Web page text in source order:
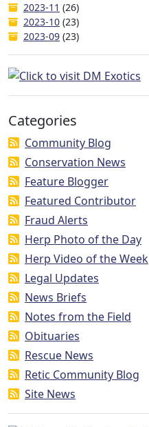
2023-11 (26)
2023-10 (23)
2023-09 (23)
Categories
Community Blog
Conservation News
Feature Blogger
Featured Contributor
Fraud Alerts
Herp Photo of the Day
Herp Video of the Week
Legal Updates
News Briefs
Notes from the Field
Obituaries
Rescue News
Retic Community Blog
Site News